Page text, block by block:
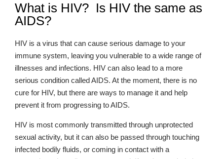
What is HIV? Is HIV the same as
AIDS?
HIV is a virus that can cause serious damage to your
immune system, leaving you vulnerable to a wide range of
illnesses and infections. HIV can also lead to a more
serious condition called AIDS. At the moment, there is no
cure for HIV, but there are ways to manage it and help
prevent it from progressing to AIDS.
HIV is most commonly transmitted through unprotected
sexual activity, but it can also be passed through touching
infected bodily fluids, or coming in contact with a